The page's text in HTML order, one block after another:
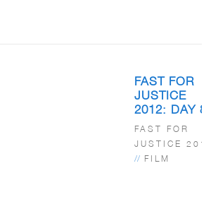
FAST FOR
JUSTICE
2012: DAY 8
FAST FOR
JUSTICE
//FILM